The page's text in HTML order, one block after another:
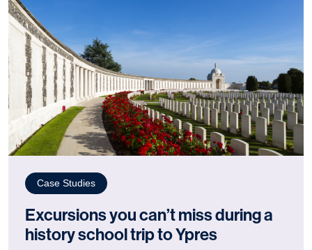
Case Studies
Excursions you can’t miss during a
history school trip to Ypres